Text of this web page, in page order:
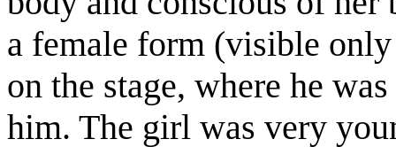
a female form (visible
on the stage, where he
him. The girl was very